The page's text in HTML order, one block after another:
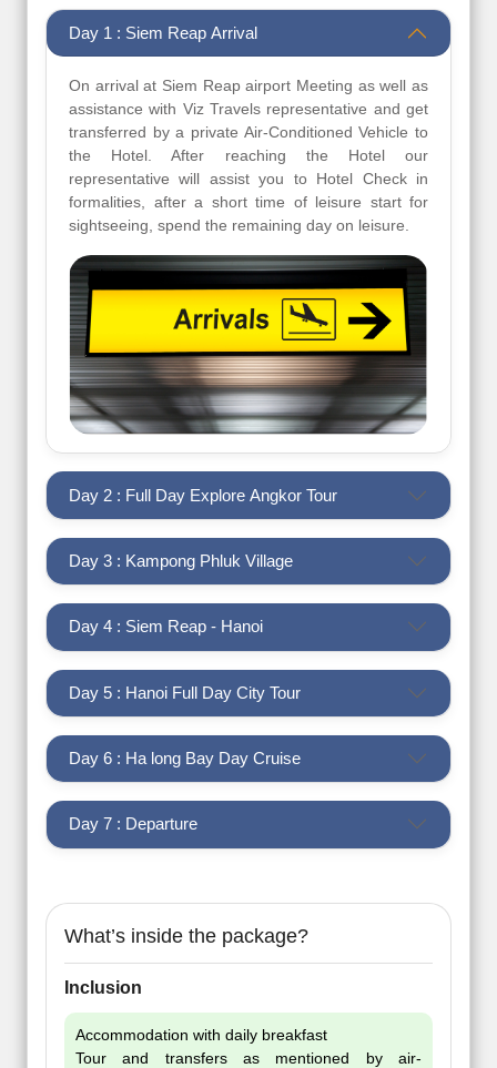
Day 1 : Siem Reap Arrival
On arrival at Siem Reap airport Meeting as well as
assistance with Viz Travels representative and get
transferred by a private Air-Conditioned Vehicle to
the Hotel. After reaching the Hotel our
representative will assist you to Hotel Check in
formalities, after a short time of leisure start for
sightseeing, spend the remaining day on leisure.
Day 2 : Full Day Explore Angkor Tour
Day 3 : Kampong Phluk Village
Day 4 : Siem Reap - Hanoi
Day 5 : Hanoi Full Day City Tour
Day 6 : Ha long Bay Day Cruise
Day 7 : Departure
What’s inside the package?
Inclusion
Accommodation with daily breakfast
Tour and transfers as mentioned by air-